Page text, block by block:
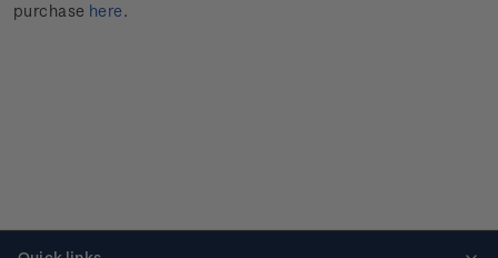
purchase here.